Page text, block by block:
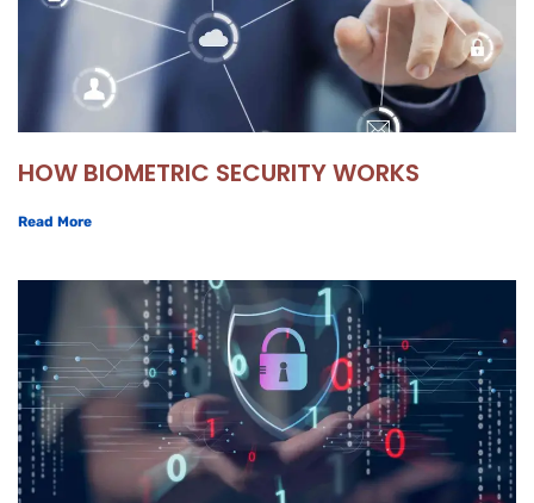
HOW BIOMETRIC SECURITY WORKS
Read More